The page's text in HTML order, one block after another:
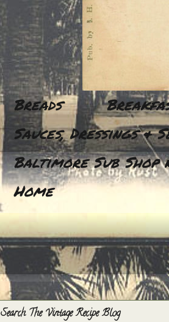
Breads
Sauces, Dressings &
Baltimore Sub Shop
Home
Search The Vintage Recipe Blog